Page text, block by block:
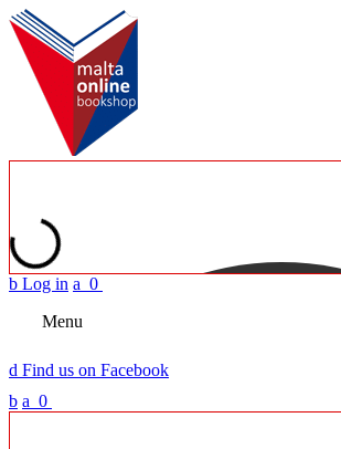
b Log in a 0
Menu
d Find us on Facebook
b a 0